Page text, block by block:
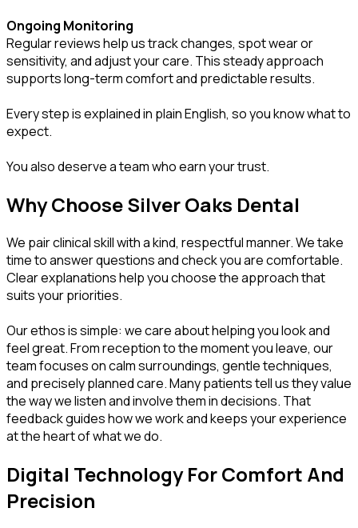
Ongoing Monitoring
Regular reviews help us track changes, spot wear or
sensitivity, and adjust your care. This steady approach
supports long-term comfort and predictable results.
Every step is explained in plain English, so you know what to
expect.
You also deserve a team who earn your trust.
Why Choose Silver Oaks Dental
We pair clinical skill with a kind, respectful manner. We take
time to answer questions and check you are comfortable.
Clear explanations help you choose the approach that
suits your priorities.
Our ethos is simple: we care about helping you look and
feel great. From reception to the moment you leave, our
team focuses on calm surroundings, gentle techniques,
and precisely planned care. Many patients tell us they value
the way we listen and involve them in decisions. That
feedback guides how we work and keeps your experience
at the heart of what we do.
Digital Technology For Comfort And
Precision